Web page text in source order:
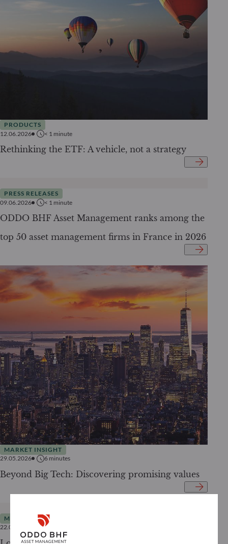
PRODUCTS
12.06.2026
< 1 minute
Rethinking the ETF: A vehicle, not a strategy
PRESS RELEASES
09.06.2026
< 1 minute
ODDO BHF Asset Management ranks among the
top 50 asset management firms in France in 2026
MARKET INSIGHT
29.05.2026
6 minutes
Beyond Big Tech: Discovering promising values
MARKET INSIGHT
22.05.2026
4